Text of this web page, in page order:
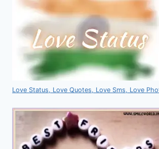
Love Status, Love Quotes, Love Sms, Love